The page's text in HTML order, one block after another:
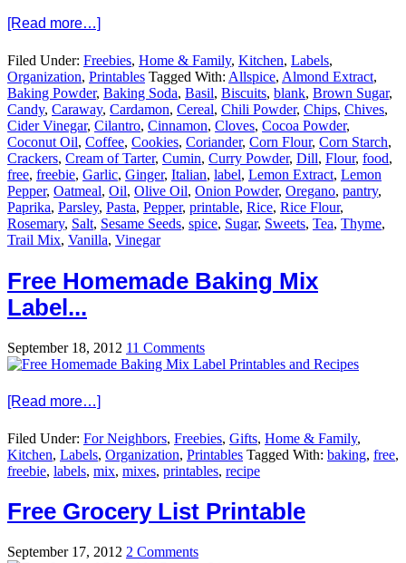
[Read more…]
Filed Under: Freebies, Home & Family, Kitchen, Labels,
Organization, Printables Tagged With: Allspice, Almond Extract,
Baking Powder, Baking Soda, Basil, Biscuits, blank, Brown Sugar,
Candy, Caraway, Cardamon, Cereal, Chili Powder, Chips, Chives,
Cider Vinegar, Cilantro, Cinnamon, Cloves, Cocoa Powder,
Coconut Oil, Coffee, Cookies, Coriander, Corn Flour, Corn Starch,
Crackers, Cream of Tarter, Cumin, Curry Powder, Dill, Flour, food,
free, freebie, Garlic, Ginger, Italian, label, Lemon Extract, Lemon
Pepper, Oatmeal, Oil, Olive Oil, Onion Powder, Oregano, pantry,
Paprika, Parsley, Pasta, Pepper, printable, Rice, Rice Flour,
Rosemary, Salt, Sesame Seeds, spice, Sugar, Sweets, Tea, Thyme,
Trail Mix, Vanilla, Vinegar
Free Homemade Baking Mix
Label...
September 18, 2012 11 Comments
[Read more…]
Filed Under: For Neighbors, Freebies, Gifts, Home & Family,
Kitchen, Labels, Organization, Printables Tagged With: baking, free,
freebie, labels, mix, mixes, printables, recipe
Free Grocery List Printable
September 17, 2012 2 Comments